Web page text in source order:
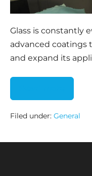
Glass is constantly
advanced coatings
and expand its
Filed under: General